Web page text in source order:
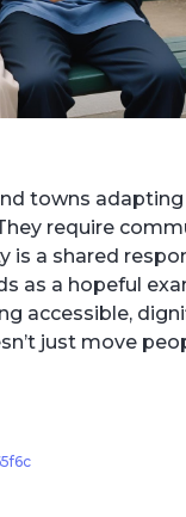
towns
require
a shared
as a hopeful
accessible,
just move